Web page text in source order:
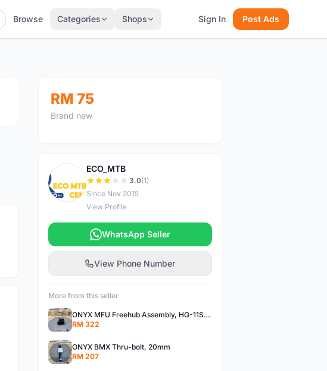
Browse Categories Shops Sign In Post Ads
RM 75
Brand new
E
ECO_MTB
3.0(1)
Since Nov 2015
View Profile
WhatsApp Seller
View Phone Number
More from this seller
ONYX MFU Freehub Assembly, HG-11SP â€“ Alloy
RM 322
ONYX BMX Thru-bolt, 20mm
RM 207